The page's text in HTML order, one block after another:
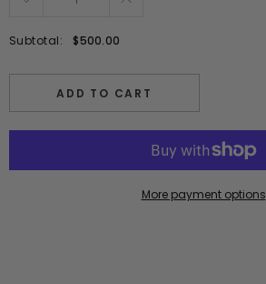
Subtotal: $500.00
ADD TO CART
More payment options